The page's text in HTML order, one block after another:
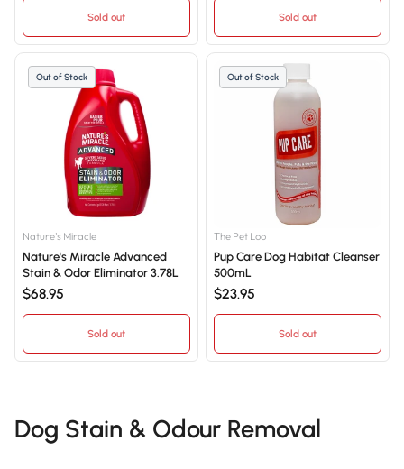
Sold out Sold out
Out of Stock
Nature's Miracle
Nature's Miracle Advanced
Stain & Odor Eliminator 3.78L
$68.95
Sold out
Out of Stock
The Pet Loo
Pup Care Dog Habitat Cleanser
500mL
$23.95
Sold out
Dog Stain & Odour Removal